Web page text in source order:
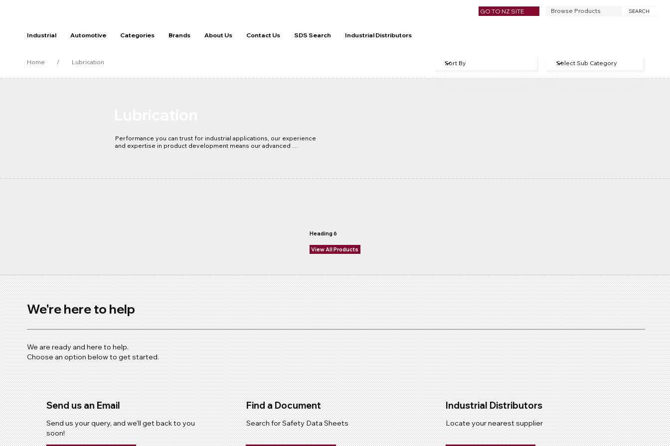
GO TO NZ SITE SEARCH
Industrial Automotive Categories Brands About Us Contact Us SDS Search Industrial Distributors
Performance you can trust for industrial applications, our experience
and expertise in product development means our advanced
Heading 6
View All Products
We're here to help
We are ready and here to help.
Choose an option below to get started.
Send us an Email
Send us your query, and we'll get back to you
soon!
Find a Document
Search for Safety Data Sheets
Industrial Distributors
Locate your nearest supplier
Home / Lubrication